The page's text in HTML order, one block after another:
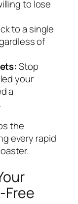
to lose
to a single
of
Stop
your
a
the
every rapid